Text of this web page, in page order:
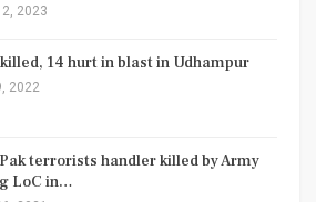
2023
14 hurt in blast in Udhampur
2022
terrorists handler killed by Army
LoC in…